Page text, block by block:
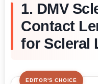
1. DMV
Contact
for Scleral
EDITOR'S CHOICE